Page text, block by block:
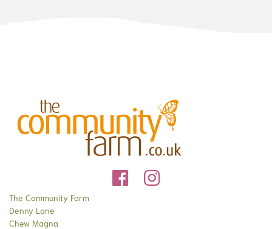
The Community Farm
Denny Lane
Chew Magna